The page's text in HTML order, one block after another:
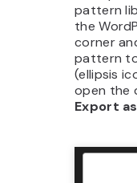
pattern
the
corner
pattern
(ellipsis
open the
Export